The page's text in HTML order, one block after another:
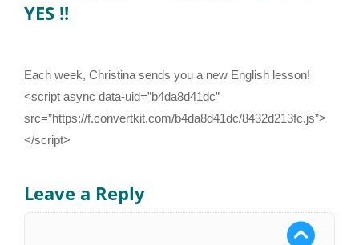
YES !!
Each week, Christina sends you a new English lesson!
<script async data-uid=”b4da8d41dc”
src=”https://f.convertkit.com/b4da8d41dc/8432d213fc.js”>
</script>
Leave a Reply